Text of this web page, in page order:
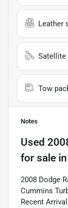
Leather
Satellite
Tow
Notes
Used
for sale in
2008 Dodge
Cummins
Recent